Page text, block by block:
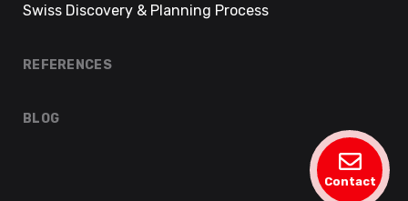
Contact
Swiss Discovery & Planning Process
REFERENCES
BLOG